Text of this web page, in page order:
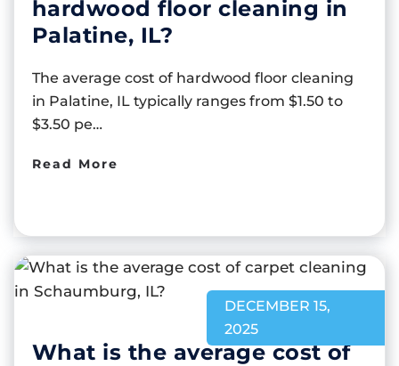
hardwood floor cleaning in
Palatine, IL?
The average cost of hardwood floor cleaning
in Palatine, IL typically ranges from $1.50 to
$3.50 pe…
Read More
DECEMBER 15,
2025
What is the average cost of